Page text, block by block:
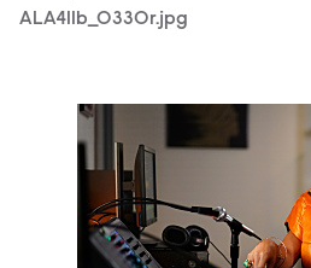
ALA411b_0330r.jpg
ALA411a_0283r.jpg